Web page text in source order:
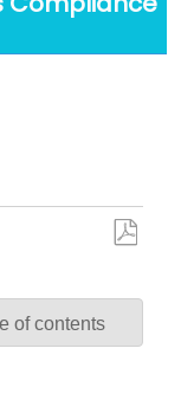
of contents